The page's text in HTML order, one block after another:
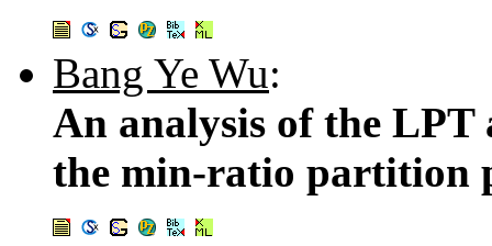
Bang Ye Wu:
An analysis of the
the min-ratio partition